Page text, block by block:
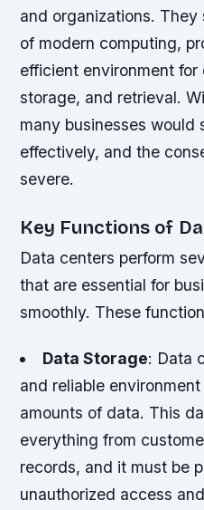
and organizations.
of modern computing,
efficient environment for
storage, and retrieval.
many businesses would
effectively, and the
severe.
Key Functions of
Data centers perform
that are essential for
smoothly. These
Data Storage: Data
and reliable
amounts of data. This
everything from
records, and it must be
unauthorized access